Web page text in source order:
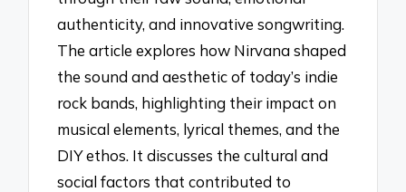
authenticity, and innovative songwriting.
The article explores how Nirvana shaped
the sound and aesthetic of today’s indie
rock bands, highlighting their impact on
musical elements, lyrical themes, and the
DIY ethos. It discusses the cultural and
social factors that contributed to